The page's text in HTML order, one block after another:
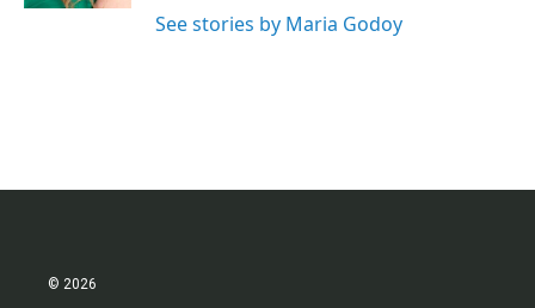
See stories by Maria Godoy
© 2026